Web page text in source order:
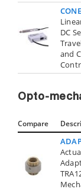
DC
and
Opto-
Compare